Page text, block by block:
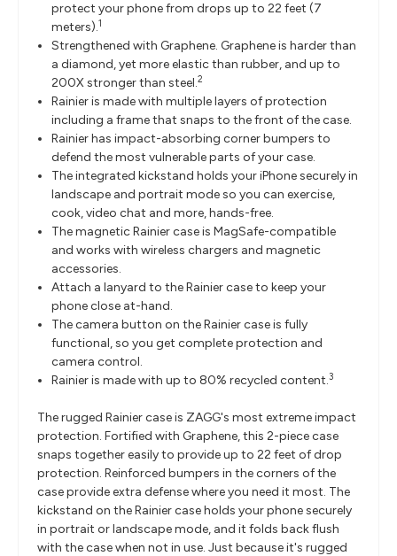
protect your phone from drops up to 22 feet (7
meters).1
Strengthened with Graphene. Graphene is harder than
a diamond, yet more elastic than rubber, and up to
200X stronger than steel.2
Rainier is made with multiple layers of protection
including a frame that snaps to the front of the case.
Rainier has impact-absorbing corner bumpers to
defend the most vulnerable parts of your case.
The integrated kickstand holds your iPhone securely in
landscape and portrait mode so you can exercise,
cook, video chat and more, hands-free.
The magnetic Rainier case is MagSafe-compatible
and works with wireless chargers and magnetic
accessories.
Attach a lanyard to the Rainier case to keep your
phone close at-hand.
The camera button on the Rainier case is fully
functional, so you get complete protection and
camera control.
Rainier is made with up to 80% recycled content.3
The rugged Rainier case is ZAGG's most extreme impact
protection. Fortified with Graphene, this 2-piece case
snaps together easily to provide up to 22 feet of drop
protection. Reinforced bumpers in the corners of the
case provide extra defense where you need it most. The
kickstand on the Rainier case holds your phone securely
in portrait or landscape mode, and it folds back flush
with the case when not in use. Just because it's rugged